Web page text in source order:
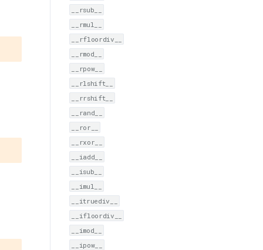
__rsub__
__rmul__
__rfloordiv__
__rmod__
__rpow__
__rlshift__
__rrshift__
__rand__
__ror__
__rxor__
__iadd__
__isub__
__imul__
__itruediv__
__ifloordiv__
__imod__
__ipow__